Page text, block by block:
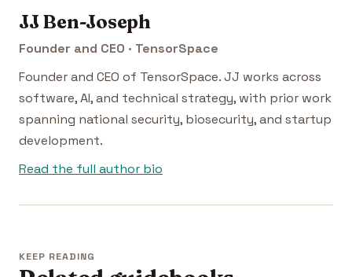
JJ Ben-Joseph
Founder and CEO · TensorSpace
Founder and CEO of TensorSpace. JJ works across
software, AI, and technical strategy, with prior work
spanning national security, biosecurity, and startup
development.
Read the full author bio
KEEP READING